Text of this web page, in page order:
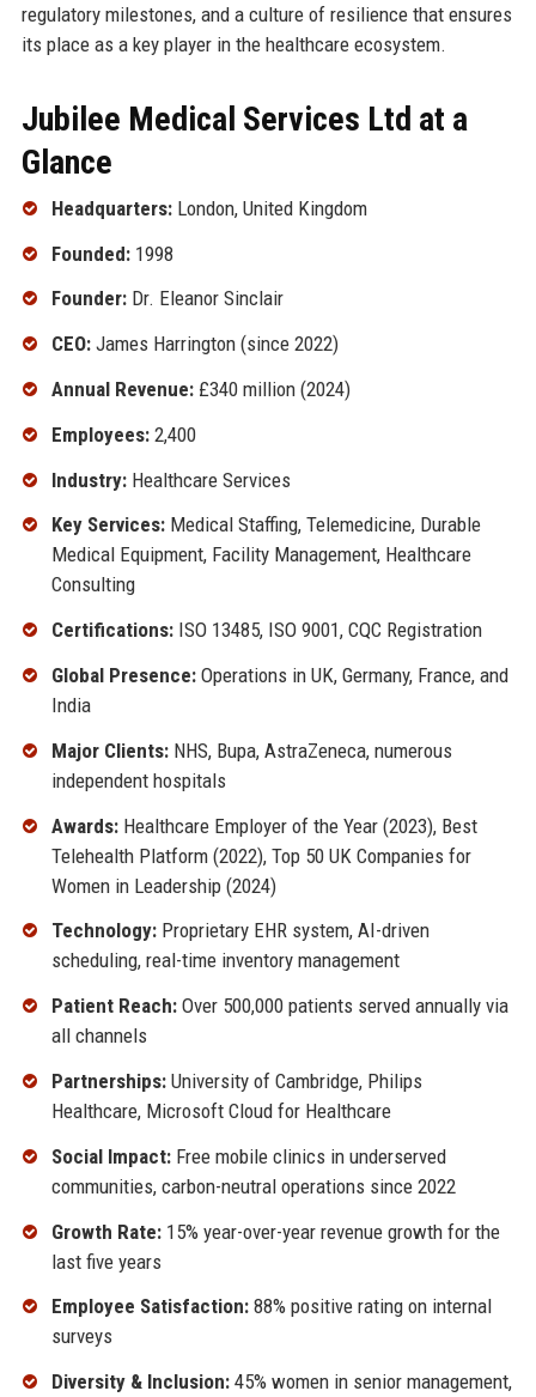
regulatory milestones, and a culture of resilience that ensures
its place as a key player in the healthcare ecosystem.
Jubilee Medical Services Ltd at a
Glance
Headquarters:London, United Kingdom
Founded:1998
Founder:Dr. Eleanor Sinclair
CEO:James Harrington (since 2022)
Annual Revenue:£340 million (2024)
Employees:2,400
Industry:Healthcare Services
Key Services:Medical Staffing, Telemedicine, Durable
Medical Equipment, Facility Management, Healthcare
Consulting
Certifications:ISO 13485, ISO 9001, CQC Registration
Global Presence:Operations in UK, Germany, France, and
India
Major Clients:NHS, Bupa, AstraZeneca, numerous
independent hospitals
Awards:Healthcare Employer of the Year (2023), Best
Telehealth Platform (2022), Top 50 UK Companies for
Women in Leadership (2024)
Technology:Proprietary EHR system, AI-driven
scheduling, real-time inventory management
Patient Reach:Over 500,000 patients served annually via
all channels
Partnerships:University of Cambridge, Philips
Healthcare, Microsoft Cloud for Healthcare
Social Impact:Free mobile clinics in underserved
communities, carbon-neutral operations since 2022
Growth Rate:15% year-over-year revenue growth for the
last five years
Employee Satisfaction:88% positive rating on internal
surveys
Diversity & Inclusion:45% women in senior management,